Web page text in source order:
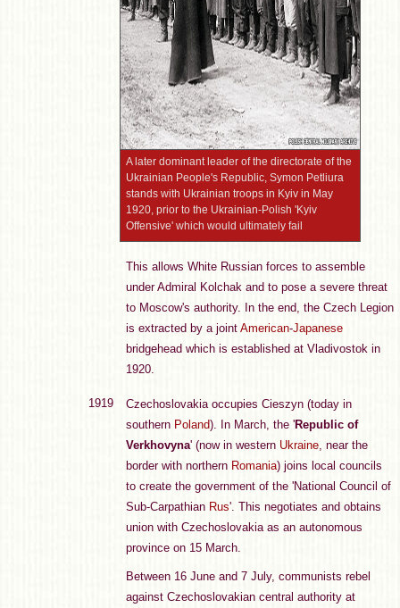
A later dominant leader of the directorate of the
Ukrainian People's Republic, Symon Petliura
stands with Ukrainian troops in Kyiv in May
1920, prior to the Ukrainian-Polish 'Kyiv
Offensive' which would ultimately fail
This allows White Russian forces to assemble
under Admiral Kolchak and to pose a severe threat
to Moscow's authority. In the end, the Czech Legion
is extracted by a joint American-Japanese
bridgehead which is established at Vladivostok in
1920.
1919
Czechoslovakia occupies Cieszyn (today in
southern Poland). In March, the 'Republic of
Verkhovyna' (now in western Ukraine, near the
border with northern Romania) joins local councils
to create the government of the 'National Council of
Sub-Carpathian Rus'. This negotiates and obtains
union with Czechoslovakia as an autonomous
province on 15 March.
Between 16 June and 7 July, communists rebel
against Czechoslovakian central authority at